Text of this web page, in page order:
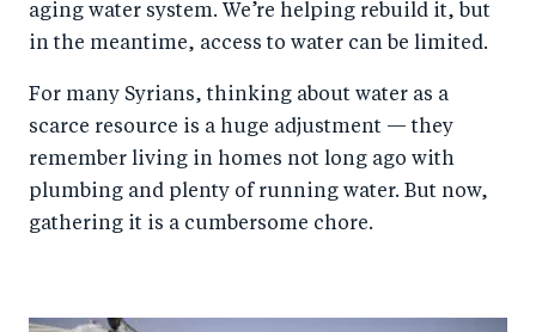
aging water system. We’re helping rebuild it, but
in the meantime, access to water can be limited.
For many Syrians, thinking about water as a
scarce resource is a huge adjustment — they
remember living in homes not long ago with
plumbing and plenty of running water. But now,
gathering it is a cumbersome chore.